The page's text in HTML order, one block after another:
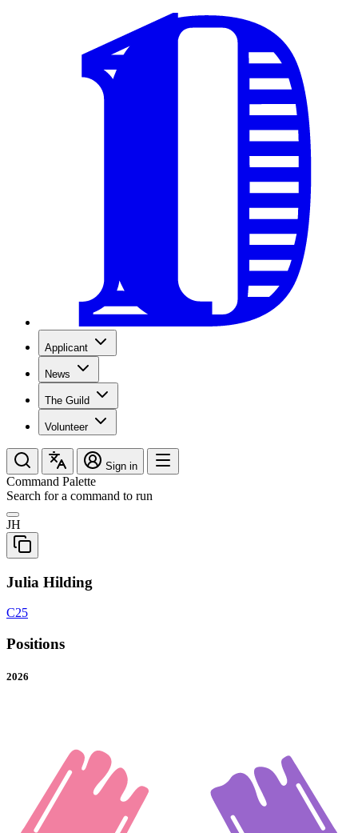
Applicant
News
The Guild
Volunteer
Sign in
Command Palette
Search for a command to run
JH
Julia Hilding
C25
Positions
2026